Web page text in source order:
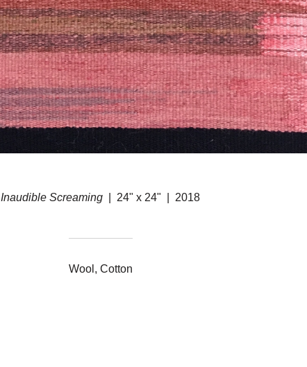
Inaudible Screaming 24" x 24" 2018
Wool, Cotton